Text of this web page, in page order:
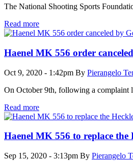
The National Shooting Sports
Read more
Haenel MK 556 order
Oct 9, 2020 - 1:42pm By Pierangelo
On October 9th, following a complaint
Read more
Haenel MK 556 to replace
Sep 15, 2020 - 3:13pm By Pierangelo